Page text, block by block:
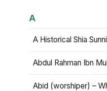
A
A Historical Shia
Abdul Rahman Ibn
Abid (worshiper) –